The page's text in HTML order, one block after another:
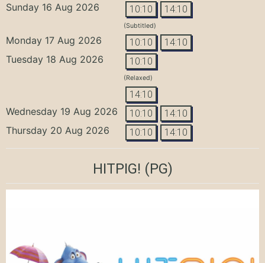
Sunday 16 Aug 2026 10:10 14:10
(Subtitled)
Monday 17 Aug 2026 10:10 14:10
Tuesday 18 Aug 2026 10:10
(Relaxed)
14:10
Wednesday 19 Aug 2026 10:10 14:10
Thursday 20 Aug 2026 10:10 14:10
HITPIG! (PG)